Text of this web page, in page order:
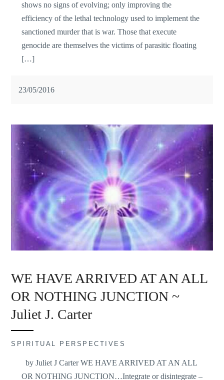
shows no signs of evolving; only improving the
efficiency of the lethal technology used to implement the
sanctioned murder that is war. Those that execute
genocide are themselves the victims of parasitic floating
[…]
23/05/2016
WE HAVE ARRIVED AT AN ALL
OR NOTHING JUNCTION ~
Juliet J. Carter
SPIRITUAL PERSPECTIVES
by Juliet J Carter WE HAVE ARRIVED AT AN ALL
OR NOTHING JUNCTION…Integrate or disintegrate –